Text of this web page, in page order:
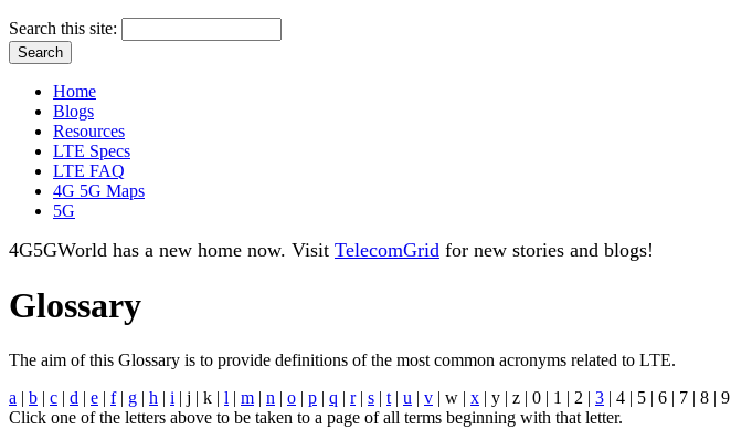
Search this site:
Home
Blogs
Resources
LTE Specs
LTE FAQ
4G 5G Maps
5G
4G5GWorld has a new home now. Visit TelecomGrid for new stories and blogs!
Glossary
The aim of this Glossary is to provide definitions of the most common acronyms related to LTE.
a | b | c | d | e | f| g | h | i | j | k | l | m | n | o | p | q | r| s | t | u | v | w | x | y | z | 0 | 1 | 2 | 3 | 4 | 5 | 6 | 7 | 8 | 9
Click one of the letters above to be taken to a page of all terms beginning with that letter.